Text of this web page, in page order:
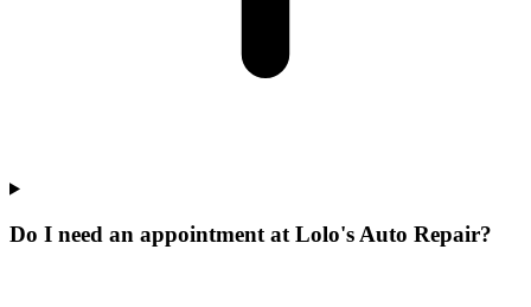
Do I need an appointment at Lolo's Auto Repair?